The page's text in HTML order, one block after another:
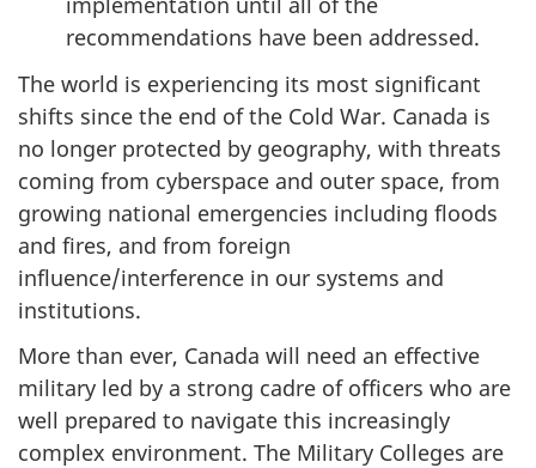
recommendations have been addressed.
The world is experiencing its most significant
shifts since the end of the Cold War. Canada is
no longer protected by geography, with threats
coming from cyberspace and outer space, from
growing national emergencies including floods
and fires, and from foreign
influence/interference in our systems and
institutions.
More than ever, Canada will need an effective
military led by a strong cadre of officers who are
well prepared to navigate this increasingly
complex environment. The Military Colleges are